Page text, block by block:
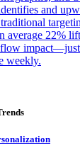
and
average 22%
impact—just
weekly.